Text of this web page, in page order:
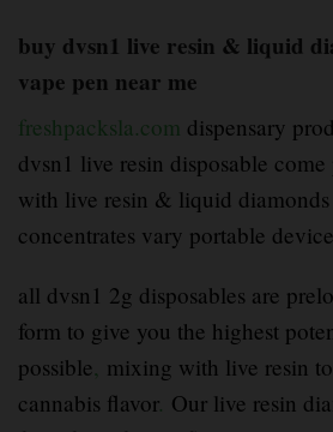
buy dvsn1 live resin & liquid
vape pen near me
freshpacksla.com dispensary
dvsn1 live resin disposable
with live resin & liquid
concentrates vary portable device
all dvsn1 2g disposables are
form to give you the highest
possible, mixing with live resin
cannabis flavor. Our live resin